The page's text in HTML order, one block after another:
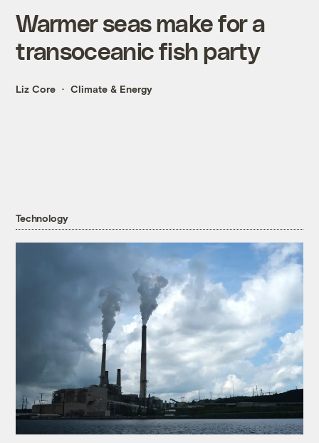
Warmer seas make for a
transoceanic fish party
Liz Core Climate & Energy
Technology